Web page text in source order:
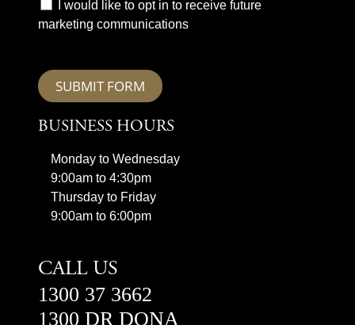
BUSINESS HOURS
Monday to Wednesday
9:00am to 4:30pm
Thursday to Friday
9:00am to 6:00pm
CALL US
1300 37 3662
1300 DR DONA
I would like to opt in to receive future
marketing communications
SUBMIT FORM